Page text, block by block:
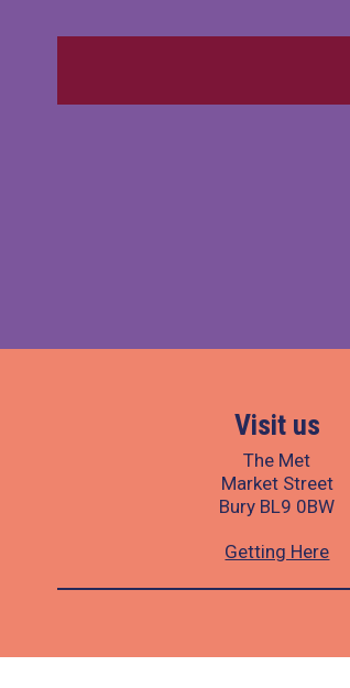
Visit us
The Met
Market Street
Bury BL9 0BW
Getting Here